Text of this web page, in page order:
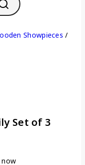
Showpieces /
Set of 3